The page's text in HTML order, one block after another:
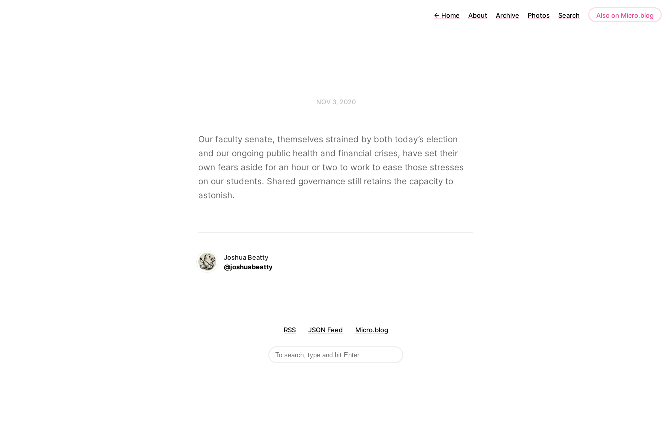
← Home About Archive Photos Search Also on Micro.blog
NOV 3, 2020
Our faculty senate, themselves strained by both today’s election
and our ongoing public health and financial crises, have set their
own fears aside for an hour or two to work to ease those stresses
on our students. Shared governance still retains the capacity to
astonish.
Joshua Beatty
@joshuabeatty
RSS JSON Feed Micro.blog